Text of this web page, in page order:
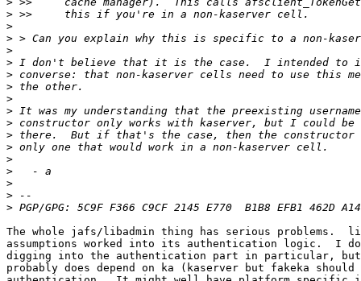
>
>
>
>
>
>
>
>
>
>
>
>
>
>
>
>
>
The whole jafs/libadmin thing has serious problems.
assumptions worked into its authentication logic.  I
digging into the authentication part in particular,
probably does depend on ka (kaserver but fakeka